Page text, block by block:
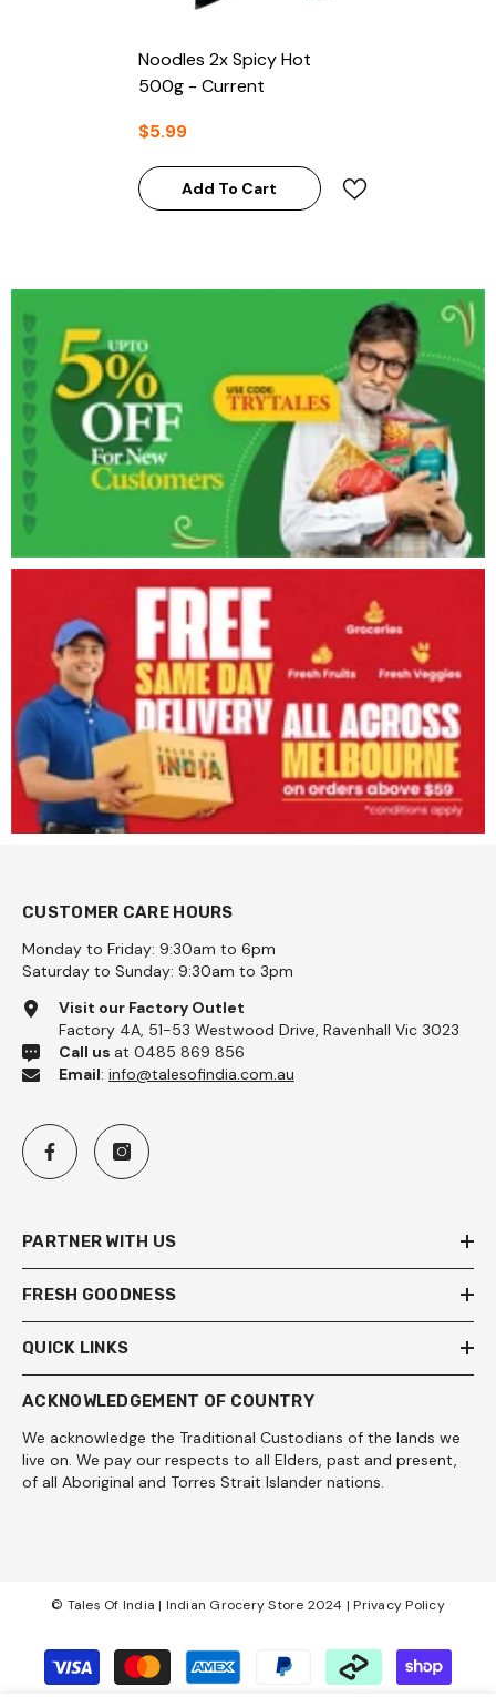
Noodles 2x Spicy Hot
500g - Current
$5.99
Add To Cart
CUSTOMER CARE HOURS
Monday to Friday: 9:30am to 6pm
Saturday to Sunday: 9:30am to 3pm
Visit our Factory Outlet
Factory 4A, 51-53 Westwood Drive, Ravenhall Vic 3023
Call us at 0485 869 856
Email: info@talesofindia.com.au
PARTNER WITH US
FRESH GOODNESS
QUICK LINKS
ACKNOWLEDGEMENT OF COUNTRY
We acknowledge the Traditional Custodians of the lands we
live on. We pay our respects to all Elders, past and present,
of all Aboriginal and Torres Strait Islander nations.
© Tales Of India | Indian Grocery Store 2024 |Privacy Policy
Payment
methods